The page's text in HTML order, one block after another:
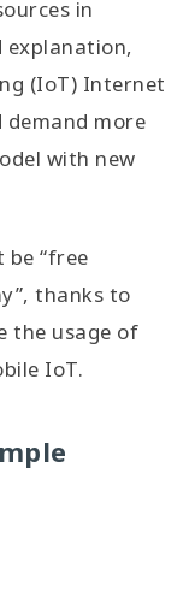
in
explanation,
(IoT) Internet
more
with new
“free
thanks to
the usage of
IoT.